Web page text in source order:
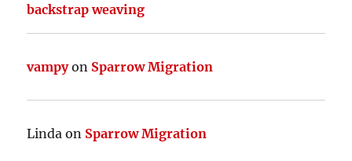
backstrap weaving
vampyon Sparrow Migration
Linda on Sparrow Migration